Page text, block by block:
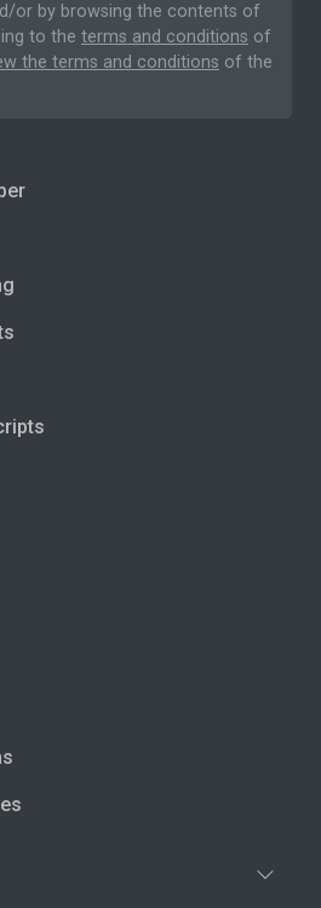
or by browsing the contents of
to the terms and conditions of
the terms and conditions of the